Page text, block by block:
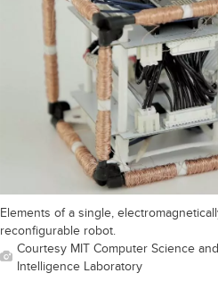
Elements of a single,
reconfigurable robot.
Courtesy MIT Computer Science
Intelligence Laboratory